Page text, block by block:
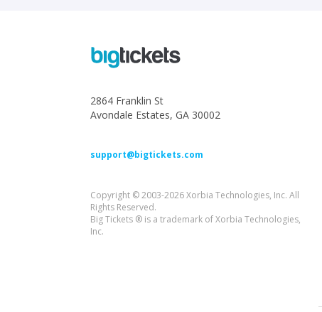
2864 Franklin St
Avondale Estates, GA 30002
support@bigtickets.com
Copyright © 2003-2026 Xorbia Technologies, Inc. All
Rights Reserved.
Big Tickets ® is a trademark of Xorbia Technologies,
Inc.